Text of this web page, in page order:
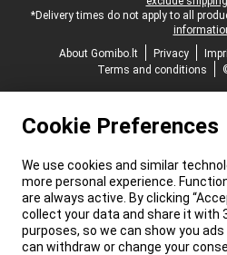
*Delivery times do not apply to all
About Gomibo.lt
Privacy
Terms and conditions
Cookie Preferences
We use cookies and similar
more personal experience.
are always active. By clicking
collect your data and share it with
purposes, so we can show you
can withdraw or change your